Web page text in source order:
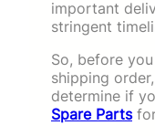
important
stringent
So, before
shipping
determine if
Spare Partsfor